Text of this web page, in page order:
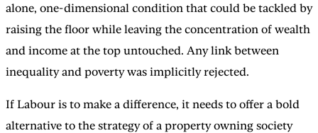
alone, one-dimensional condition that could be tackled by
raising the floor while leaving the concentration of wealth
and income at the top untouched. Any link between
inequality and poverty was implicitly rejected.
If Labour is to make a difference, it needs to offer a bold
alternative to the strategy of a property owning society